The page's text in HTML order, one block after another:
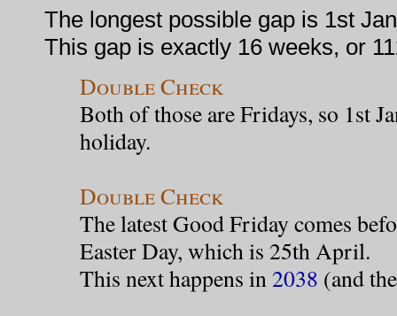
The longest possible gap is 1st
This gap is exactly 16 weeks, or
Double Check
Both of those are Fridays, so 1st
holiday.
Double Check
The latest Good Friday comes
Easter Day, which is 25th April.
This next happens in 2038 (and